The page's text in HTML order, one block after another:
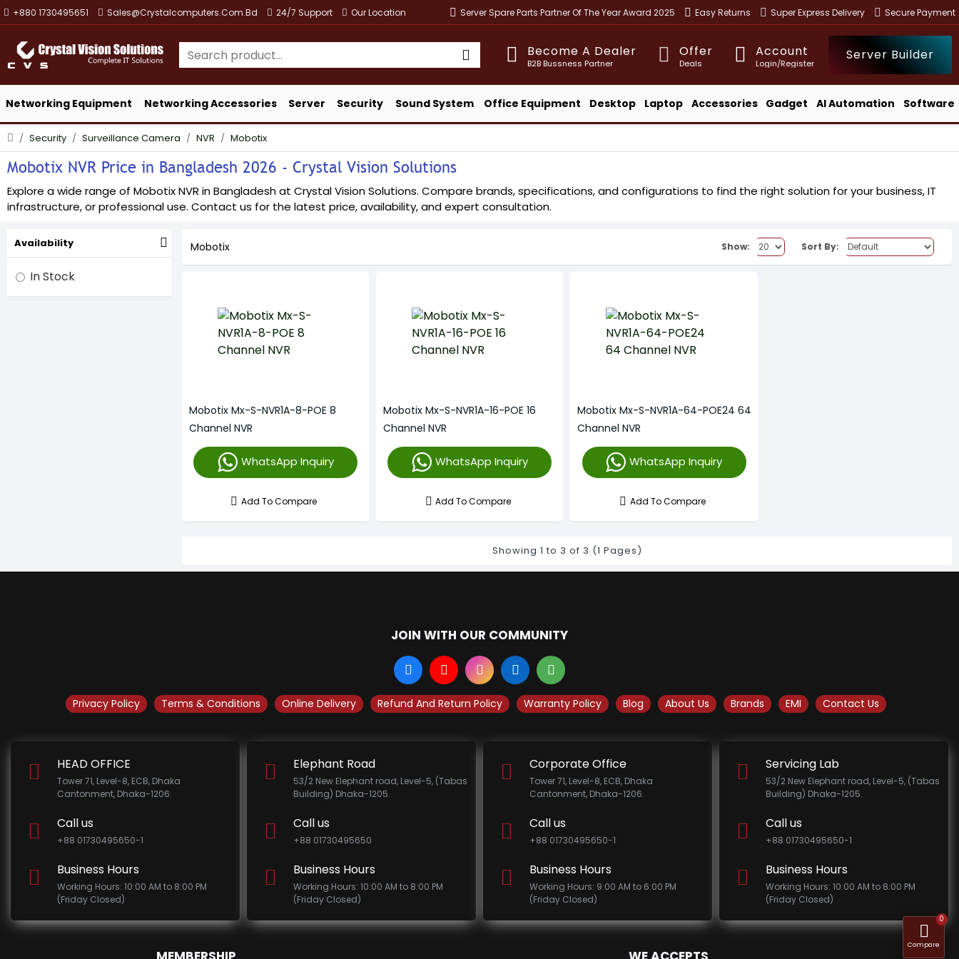
+880 1730495651 Sales@crystalcomputers.com.bd 24/7 Support Our Location Server Spare Parts Partner Of The Year Award 2025 Easy Returns Super Express Delivery Secure Payment
Become A Dealer
B2B Bussness Partner
Offer
Deals
Account
Login/Register
Server Builder
Networking Equipment Networking Accessories Server Security Sound System Office Equipment Desktop Laptop Accessories Gadget AI Automation Software
Security Surveillance Camera NVR Mobotix
Mobotix NVR Price in Bangladesh 2026 - Crystal Vision Solutions
Explore a wide range of Mobotix NVR in Bangladesh at Crystal Vision Solutions. Compare brands, specifications, and configurations to find the right solution for your business, IT
infrastructure, or professional use. Contact us for the latest price, availability, and expert consultation.
Availability
In Stock
Mobotix Show: Sort By:
Mobotix Mx-S-NVR1A-8-POE 8
Channel NVR
WhatsApp Inquiry
Add To Compare
Mobotix Mx-S-NVR1A-16-POE 16
Channel NVR
WhatsApp Inquiry
Add To Compare
Mobotix Mx-S-NVR1A-64-POE24 64
Channel NVR
WhatsApp Inquiry
Add To Compare
Showing 1 to 3 of 3 (1 Pages)
JOIN WITH OUR COMMUNITY
Privacy Policy Terms & Conditions Online Delivery Refund And Return Policy Warranty Policy Blog About Us Brands EMI Contact Us
HEAD OFFICE
Tower 71, Level-8, ECB, Dhaka
Cantonment, Dhaka-1206.
Call us
+88 01730495650-1
Business Hours
Working Hours: 10:00 AM to 8:00 PM
(Friday Closed)
Elephant Road
53/2 New Elephant road, Level-5, (Tabas
Building) Dhaka-1205.
Call us
+88 01730495650
Business Hours
Working Hours: 10:00 AM to 8:00 PM
(Friday Closed)
Corporate Office
Tower 71, Level-8, ECB, Dhaka
Cantonment, Dhaka-1206.
Call us
+88 01730495650-1
Business Hours
Working Hours: 9:00 AM to 6:00 PM
(Friday Closed)
Servicing Lab
53/2 New Elephant road, Level-5, (Tabas
Building) Dhaka-1205.
Call us
+88 01730495650-1
Business Hours
Working Hours: 10:00 AM to 8:00 PM
(Friday Closed)
Compare
0